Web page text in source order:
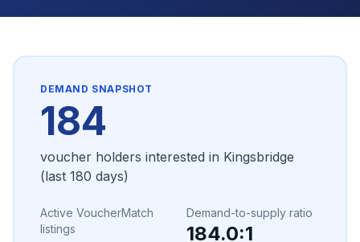
DEMAND SNAPSHOT
184
voucher holders interested in Kingsbridge
(last 180 days)
Active VoucherMatch
listings
Demand-to-supply ratio
184.0:1